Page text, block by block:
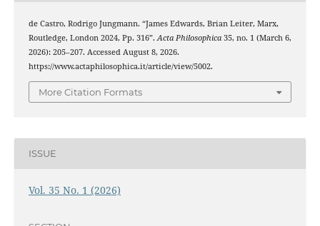
de Castro, Rodrigo Jungmann. “James Edwards, Brian Leiter, Marx,
Routledge, London 2024, Pp. 316”.Acta Philosophica35, no. 1 (March 6,
2026): 205–207. Accessed August 8, 2026.
https://www.actaphilosophica.it/article/view/5002.
More Citation Formats
ISSUE
Vol. 35 No. 1 (2026)